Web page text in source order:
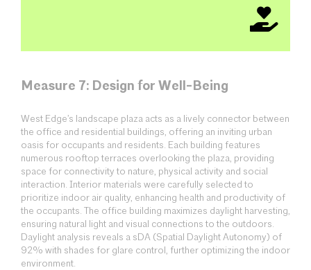
Measure 7: Design for Well-Being
West Edge’s landscape plaza acts as a lively connector between
the office and residential buildings, offering an inviting urban
oasis for occupants and residents. Each building features
numerous rooftop terraces overlooking the plaza, providing
space for connectivity to nature, physical activity and social
interaction. Interior materials were carefully selected to
prioritize indoor air quality, enhancing health and productivity of
the occupants. The office building maximizes daylight harvesting,
ensuring natural light and visual connections to the outdoors.
Daylight analysis reveals a sDA (Spatial Daylight Autonomy) of
92% with shades for glare control, further optimizing the indoor
environment.